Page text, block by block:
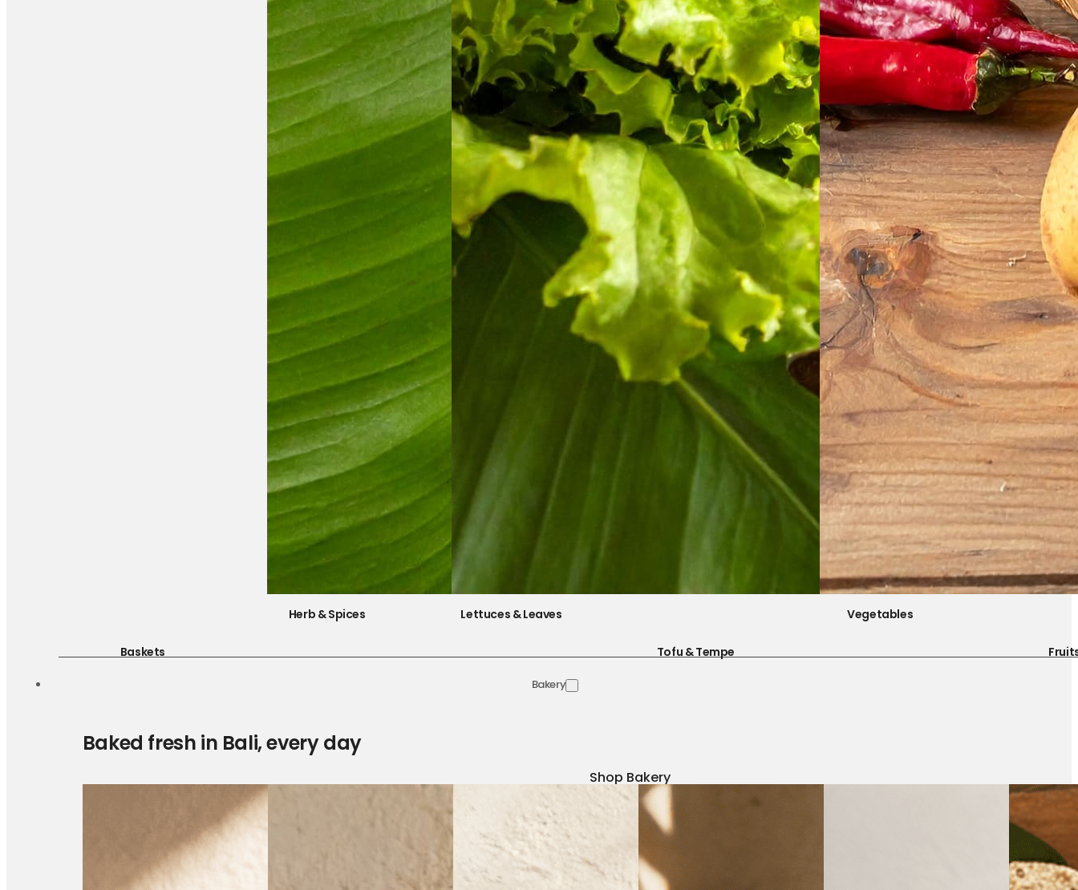
Baskets
Herb & Spices Lettuces & Leaves
Tofu & Tempe
Vegetables
Bakery
Baked fresh in Bali, every day
Shop Bakery